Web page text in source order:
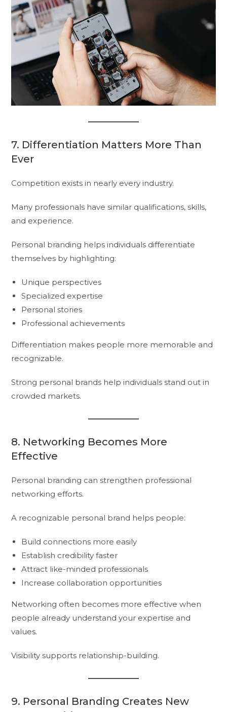
7. Differentiation Matters More Than
Ever
Competition exists in nearly every industry.
Many professionals have similar qualifications, skills,
and experience.
Personal branding helps individuals differentiate
themselves by highlighting:
Unique perspectives
Specialized expertise
Personal stories
Professional achievements
Differentiation makes people more memorable and
recognizable.
Strong personal brands help individuals stand out in
crowded markets.
8. Networking Becomes More
Effective
Personal branding can strengthen professional
networking efforts.
A recognizable personal brand helps people:
Build connections more easily
Establish credibility faster
Attract like-minded professionals
Increase collaboration opportunities
Networking often becomes more effective when
people already understand your expertise and
values.
Visibility supports relationship-building.
9. Personal Branding Creates New